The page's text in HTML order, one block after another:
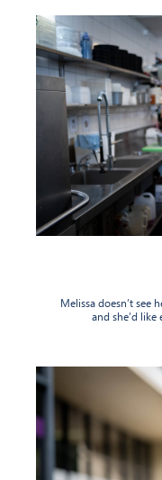
Melissa doesn’t see
and she’d